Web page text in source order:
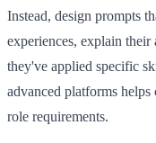
Instead, design prompts
experiences, explain
they've applied specific
advanced platforms helps
role requirements.